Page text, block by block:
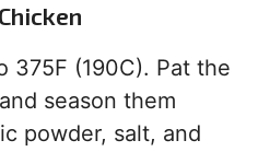
375F (190C). Pat the
season them
powder, salt, and